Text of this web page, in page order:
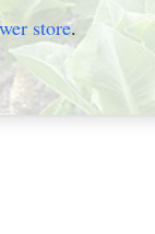
store.